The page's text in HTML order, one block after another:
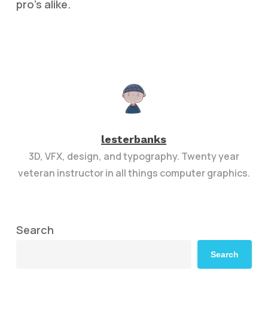
pro’s alike.
lesterbanks
3D, VFX, design, and typography. Twenty year
veteran instructor in all things computer graphics.
Search
Search